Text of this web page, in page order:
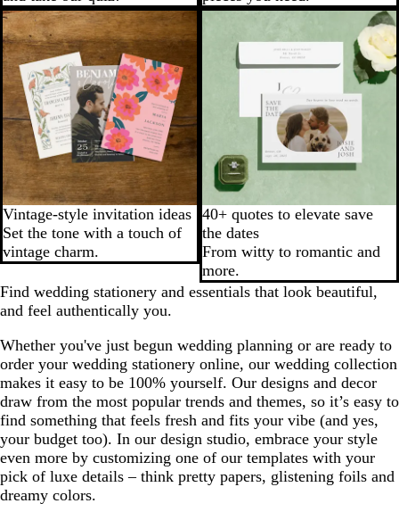
Vintage-style invitation ideas
Set the tone with a touch of
vintage charm.
40+ quotes to elevate save
the dates
From witty to romantic and
more.
Find wedding stationery and essentials that look beautiful,
and feel authentically you.
Whether you've just begun wedding planning or are ready to
order your wedding stationery online, our wedding collection
makes it easy to be 100% yourself. Our designs and decor
draw from the most popular trends and themes, so it’s easy to
find something that feels fresh and fits your vibe (and yes,
your budget too). In our design studio, embrace your style
even more by customizing one of our templates with your
pick of luxe details – think pretty papers, glistening foils and
dreamy colors.